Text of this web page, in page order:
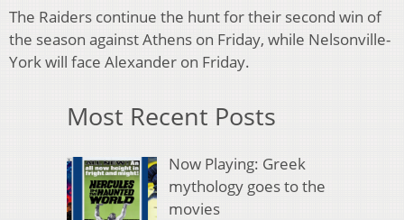
The Raiders continue the hunt for their second win of
the season against Athens on Friday, while Nelsonville-
York will face Alexander on Friday.
Most Recent Posts
Now Playing: Greek
mythology goes to the
movies